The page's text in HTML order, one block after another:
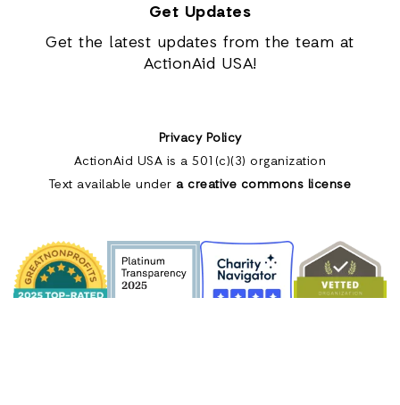
Get Updates
Get the latest updates from the team at
ActionAid USA!
Privacy Policy
ActionAid USA is a 501(c)(3) organization
Text available under a creative commons license